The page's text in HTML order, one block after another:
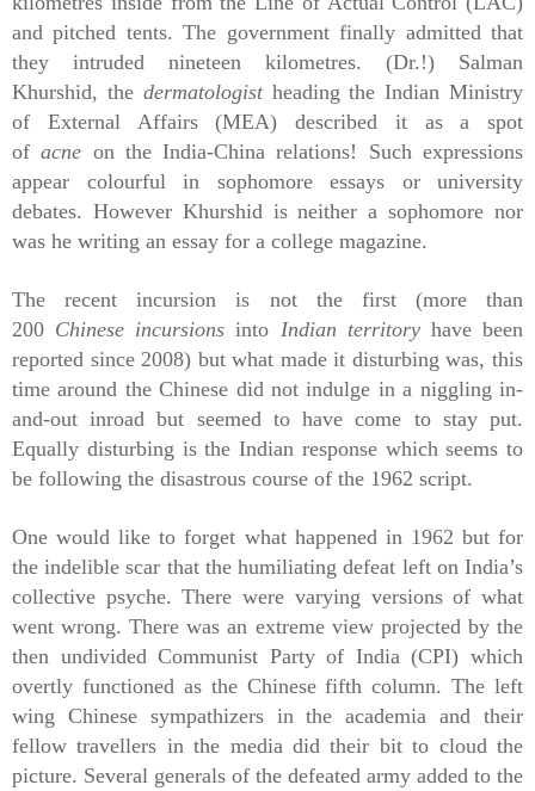
and pitched tents. The government finally admitted that
they intruded nineteen kilometres. (Dr.!) Salman
Khurshid, the dermatologist heading the Indian Ministry
of External Affairs (MEA) described it as a spot
of acne on the India-China relations! Such expressions
appear colourful in sophomore essays or university
debates. However Khurshid is neither a sophomore nor
was he writing an essay for a college magazine.
The recent incursion is not the first (more than
200 Chinese incursions into Indian territory have been
reported since 2008) but what made it disturbing was, this
time around the Chinese did not indulge in a niggling in-
and-out inroad but seemed to have come to stay put.
Equally disturbing is the Indian response which seems to
be following the disastrous course of the 1962 script.
One would like to forget what happened in 1962 but for
the indelible scar that the humiliating defeat left on India’s
collective psyche. There were varying versions of what
went wrong. There was an extreme view projected by the
then undivided Communist Party of India (CPI) which
overtly functioned as the Chinese fifth column. The left
wing Chinese sympathizers in the academia and their
fellow travellers in the media did their bit to cloud the
picture. Several generals of the defeated army added to the